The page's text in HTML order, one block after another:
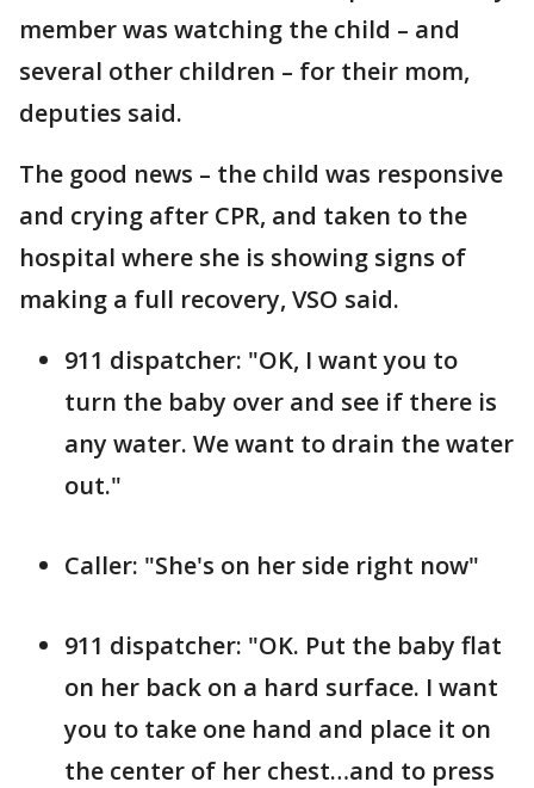
member was watching the child – and
several other children – for their mom,
deputies said.
The good news – the child was responsive
and crying after CPR, and taken to the
hospital where she is showing signs of
making a full recovery, VSO said.
911 dispatcher: "OK, I want you to
turn the baby over and see if there is
any water. We want to drain the water
out."
Caller: "She's on her side right now"
911 dispatcher: "OK. Put the baby flat
on her back on a hard surface. I want
you to take one hand and place it on
the center of her chest…and to press